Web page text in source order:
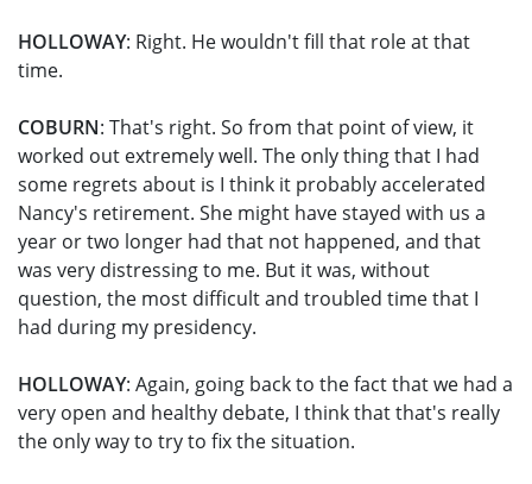
HOLLOWAY: Right. He wouldn't fill that role at that
time.
COBURN: That's right. So from that point of view, it
worked out extremely well. The only thing that I had
some regrets about is I think it probably accelerated
Nancy's retirement. She might have stayed with us a
year or two longer had that not happened, and that
was very distressing to me. But it was, without
question, the most difficult and troubled time that I
had during my presidency.
HOLLOWAY: Again, going back to the fact that we had a
very open and healthy debate, I think that that's really
the only way to try to fix the situation.